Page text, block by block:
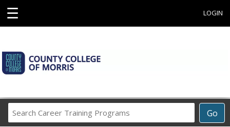
☰ LOGIN
Go
Career